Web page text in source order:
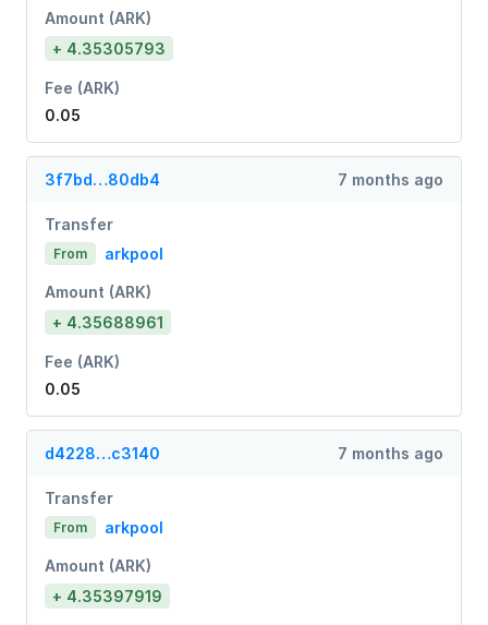
Amount (ARK)
+ 4.35305793
Fee (ARK)
0.05
3f7bd…80db4 7 months ago
Transfer
From arkpool
Amount (ARK)
+ 4.35688961
Fee (ARK)
0.05
d4228…c3140 7 months ago
Transfer
From arkpool
Amount (ARK)
+ 4.35397919